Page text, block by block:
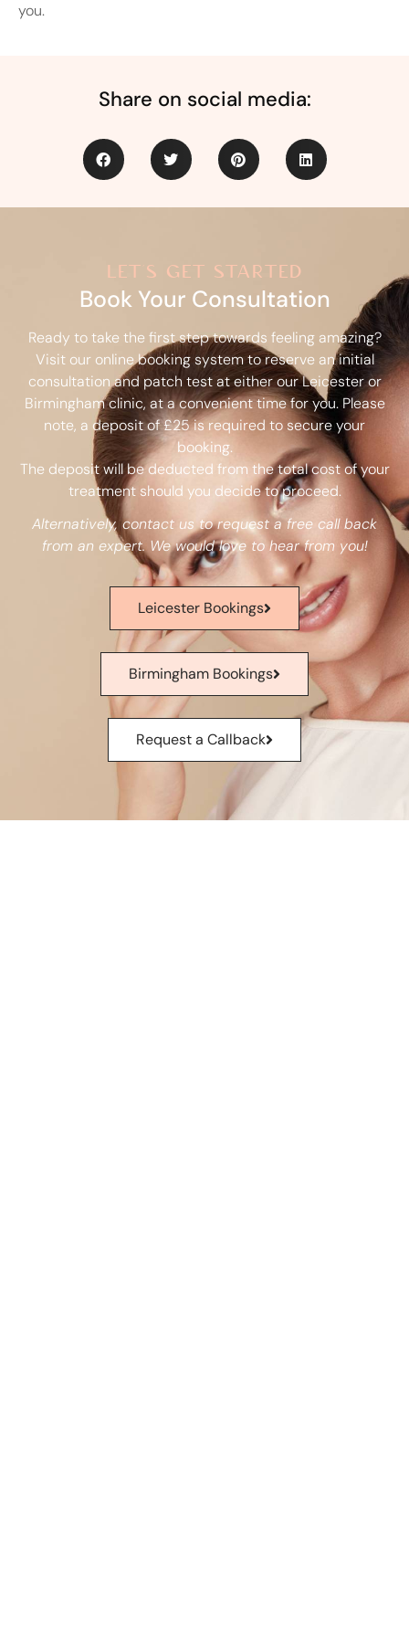
you.
Share on social media:
let's get started
Book Your Consultation
Ready to take the first step towards feeling amazing?
Visit our online booking system to reserve an initial
consultation and patch test at either our Leicester or
Birmingham clinic, at a convenient time for you. Please
note, a deposit of £25 is required to secure your
booking.
The deposit will be deducted from the total cost of your
treatment should you decide to proceed.
Alternatively, contact us to request a free call back
from an expert. We would love to hear from you!
Leicester Bookings
Birmingham Bookings
Request a Callback